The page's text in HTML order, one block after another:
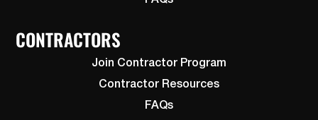
CONTRACTORS
Join Contractor Program
Contractor Resources
FAQs